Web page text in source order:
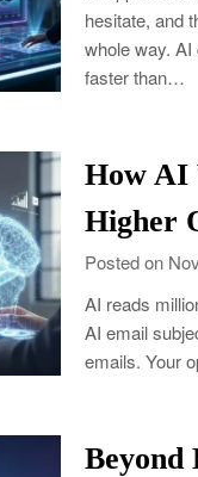
hesitate, and
whole way.
faster than…
How AI
Higher
Posted on
AI reads
AI email
emails. Your
Beyond